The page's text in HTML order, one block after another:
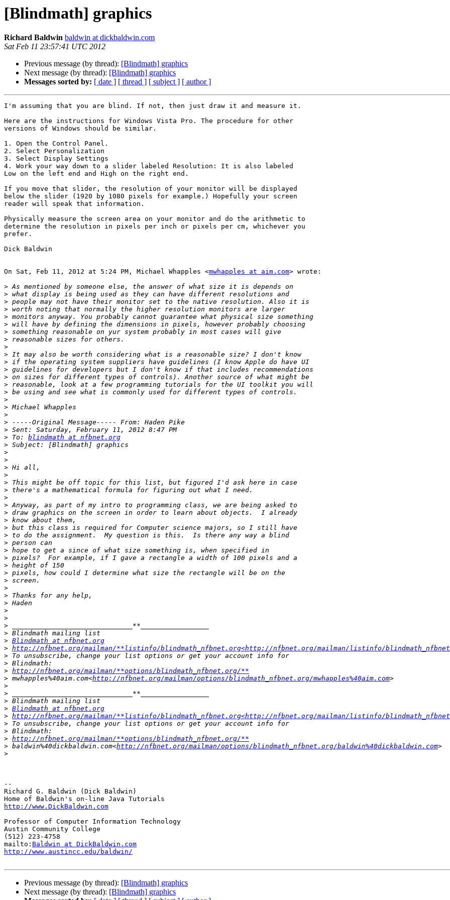
[Blindmath] graphics
Richard Baldwin baldwin at dickbaldwin.com
Sat Feb 11 23:57:41 UTC 2012
Previous message (by thread): [Blindmath] graphics
Next message (by thread): [Blindmath] graphics
Messages sorted by: [ date ] [ thread ] [ subject ] [ author ]
I'm assuming that you are blind. If not, then just draw it and measure it.
Here are the instructions for Windows Vista Pro. The procedure for other
versions of Windows should be similar.
1. Open the Control Panel.
2. Select Personalization
3. Select Display Settings
4. Work your way down to a slider labeled Resolution: It is also labeled
Low on the left end and High on the right end.
If you move that slider, the resolution of your monitor will be displayed
below the slider (1920 by 1080 pixels for example.) Hopefully your screen
reader will speak that information.
Physically measure the screen area on your monitor and do the arithmetic to
determine the resolution in pixels per inch or pixels per cm, whichever you
prefer.
Dick Baldwin
On Sat, Feb 11, 2012 at 5:24 PM, Michael Whapples <mwhapples at aim.com> wrote:
>
>
>
>
>
>
>
>
>
>
>
>
>
>
>
>
>
>
>
>
> To: blindmath at nfbnet.org
>
>
>
>
>
>
>
>
>
>
>
>
>
>
>
>
>
>
>
>
>
>
>
>
>
>
> Blindmath at nfbnet.org
> http://nfbnet.org/mailman/**listinfo/blindmath_nfbnet.org<http://nfbnet.org/mailman/listinfo/
>
>
> http://nfbnet.org/mailman/**options/blindmath_nfbnet.org/**
> mwhapples%40aim.com<http://nfbnet.org/mailman/options/blindmath_nfbnet.org/mwhapples%40aim.com
>
>
>
> Blindmath at nfbnet.org
> http://nfbnet.org/mailman/**listinfo/blindmath_nfbnet.org<http://nfbnet.org/mailman/listinfo/
>
>
> http://nfbnet.org/mailman/**options/blindmath_nfbnet.org/**
> baldwin%40dickbaldwin.com<http://nfbnet.org/mailman/options/blindmath_nfbnet.org/baldwin%40dickbaldwin.com
>
--
Richard G. Baldwin (Dick Baldwin)
http://www.DickBaldwin.com
Professor of Computer Information Technology
Austin Community College
(512) 223-4758
mailto: Baldwin at DickBaldwin.com
http://www.austincc.edu/baldwin/
Previous message (by thread): [Blindmath] graphics
Next message (by thread): [Blindmath] graphics